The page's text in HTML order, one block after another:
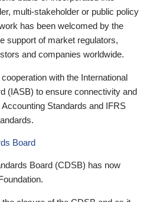
multi-stakeholder or public policy
has been welcomed by the
support of market regulators,
and companies worldwide.
with the International
(IASB) to ensure connectivity and
Standards and IFRS
Board
Board (CDSB) has now